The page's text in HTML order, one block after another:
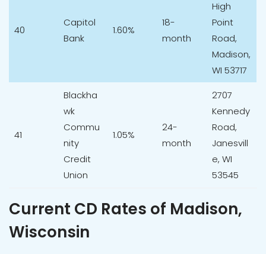
40
Capitol
Bank
1.60%
18-
month
High
Point
Road,
Madison,
WI 53717
41
Blackha
wk
Commu
nity
Credit
Union
1.05%
24-
month
2707
Kennedy
Road,
Janesvill
e, WI
53545
Current CD Rates of Madison,
Wisconsin